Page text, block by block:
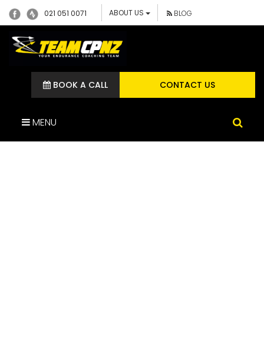
021 051 0071 ABOUT US BLOG
CONTACT US
BOOK A CALL
MENU